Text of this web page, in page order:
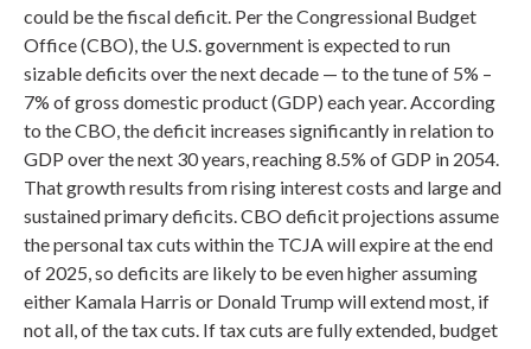
could be the fiscal deficit. Per the Congressional Budget
Office (CBO), the U.S. government is expected to run
sizable deficits over the next decade — to the tune of 5% –
7% of gross domestic product (GDP) each year. According
to the CBO, the deficit increases significantly in relation to
GDP over the next 30 years, reaching 8.5% of GDP in 2054.
That growth results from rising interest costs and large and
sustained primary deficits. CBO deficit projections assume
the personal tax cuts within the TCJA will expire at the end
of 2025, so deficits are likely to be even higher assuming
either Kamala Harris or Donald Trump will extend most, if
not all, of the tax cuts. If tax cuts are fully extended, budget